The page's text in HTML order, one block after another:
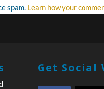
spam. Learn how your
Get Social